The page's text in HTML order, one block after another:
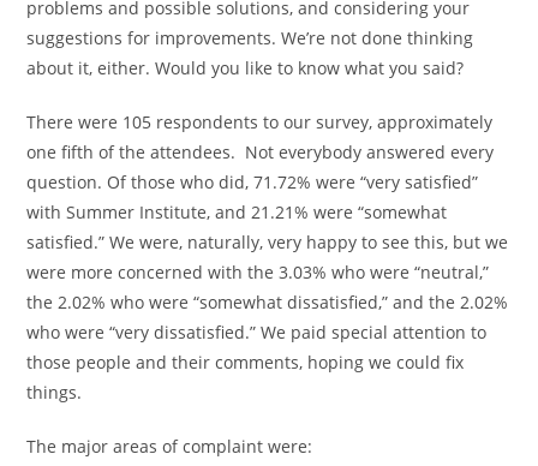
problems and possible solutions, and considering your
suggestions for improvements. We’re not done thinking
about it, either. Would you like to know what you said?
There were 105 respondents to our survey, approximately
one fifth of the attendees. Not everybody answered every
question. Of those who did, 71.72% were “very satisfied”
with Summer Institute, and 21.21% were “somewhat
satisfied.” We were, naturally, very happy to see this, but we
were more concerned with the 3.03% who were “neutral,”
the 2.02% who were “somewhat dissatisfied,” and the 2.02%
who were “very dissatisfied.” We paid special attention to
those people and their comments, hoping we could fix
things.
The major areas of complaint were: